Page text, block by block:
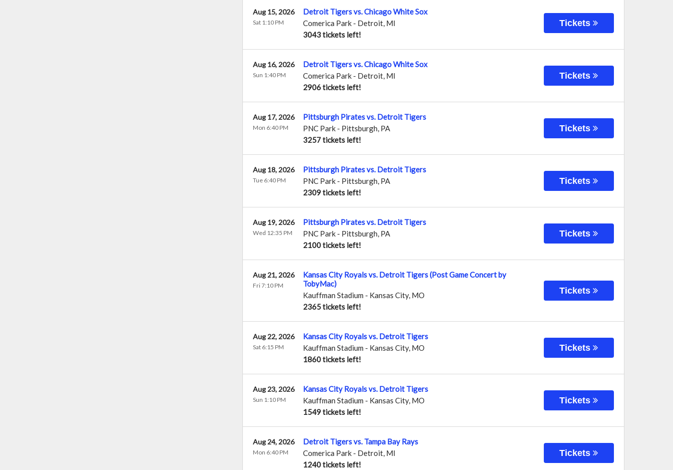
Detroit Tigers vs. Chicago White Sox
Comerica Park- Detroit, MI
3043 tickets left!
Aug 15, 2026
Sat 1:10 PM Tickets
Detroit Tigers vs. Chicago White Sox
Comerica Park- Detroit, MI
2906 tickets left!
Aug 16, 2026
Sun 1:40 PM Tickets
Pittsburgh Pirates vs. Detroit Tigers
PNC Park- Pittsburgh, PA
3257 tickets left!
Aug 17, 2026
Mon 6:40 PM Tickets
Pittsburgh Pirates vs. Detroit Tigers
PNC Park- Pittsburgh, PA
2309 tickets left!
Aug 18, 2026
Tue 6:40 PM Tickets
Pittsburgh Pirates vs. Detroit Tigers
PNC Park- Pittsburgh, PA
2100 tickets left!
Aug 19, 2026
Wed 12:35 PM Tickets
Kansas City Royals vs. Detroit Tigers (Post Game Concert by
TobyMac)
Kauffman Stadium - Kansas City, MO
2365 tickets left!
Aug 21, 2026
Fri 7:10 PM Tickets
Kansas City Royals vs. Detroit Tigers
Kauffman Stadium - Kansas City, MO
1860 tickets left!
Aug 22, 2026
Sat 6:15 PM Tickets
Kansas City Royals vs. Detroit Tigers
Kauffman Stadium - Kansas City, MO
1549 tickets left!
Aug 23, 2026
Sun 1:10 PM Tickets
Detroit Tigers vs. Tampa Bay Rays
Comerica Park- Detroit, MI
1240 tickets left!
Aug 24, 2026
Mon 6:40 PM Tickets